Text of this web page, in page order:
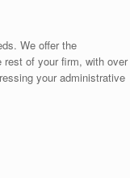
We offer the
of your firm, with over
your administrative